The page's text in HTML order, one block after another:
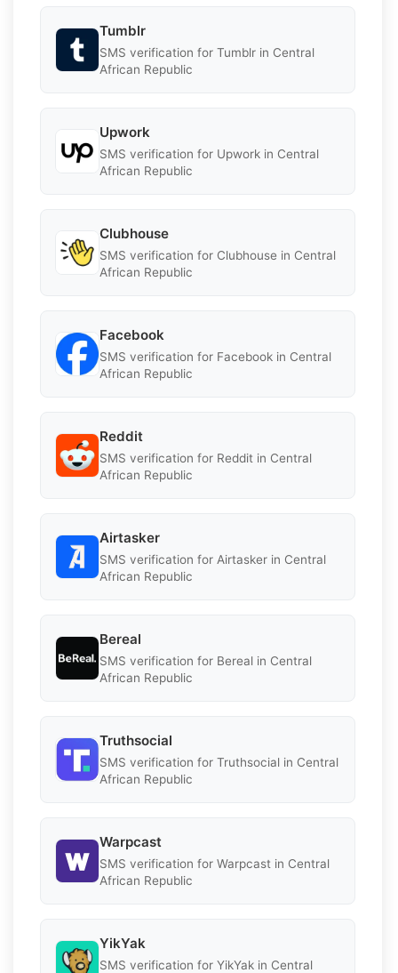
Tumblr
SMS verification for Tumblr in Central
African Republic
Upwork
SMS verification for Upwork in Central
African Republic
Clubhouse
SMS verification for Clubhouse in Central
African Republic
Facebook
SMS verification for Facebook in Central
African Republic
Reddit
SMS verification for Reddit in Central
African Republic
Airtasker
SMS verification for Airtasker in Central
African Republic
Bereal
SMS verification for Bereal in Central
African Republic
Truthsocial
SMS verification for Truthsocial in Central
African Republic
Warpcast
SMS verification for Warpcast in Central
African Republic
YikYak
SMS verification for YikYak in Central